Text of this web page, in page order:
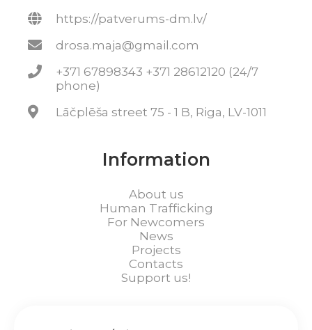
https://patverums-dm.lv/
drosa.maja@gmail.com
+371 67898343 +371 28612120 (24/7
phone)
Lāčplēša street 75 - 1 B, Riga, LV-1011
Information
About us
Human Trafficking
For Newcomers
News
Projects
Contacts
Support us!